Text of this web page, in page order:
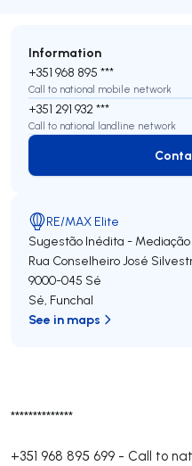
**************
+351 968 895 699 - Call to
Information
+351 968 895 ***
Call to national mobile network
+351 291 932 ***
Call to national landline network
RE/MAX Elite
Sugestão Inédita - Mediação
Rua Conselheiro José
9000-045 Sé
Sé, Funchal
See in maps